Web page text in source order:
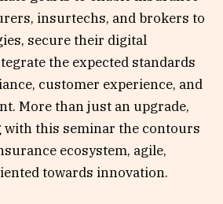
insurtechs, and brokers to
secure their digital
the expected standards
customer experience, and
More than just an upgrade,
with this seminar the contours
ecosystem, agile,
towards innovation.